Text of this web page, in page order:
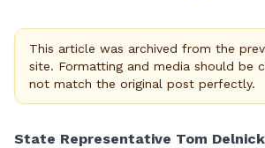
This article was archived from the
site. Formatting and media should be
not match the original post perfectly.
State Representative Tom